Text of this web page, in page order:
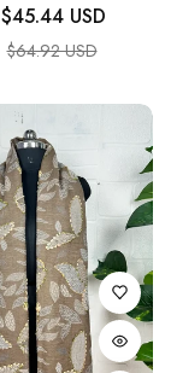
Regular price
$45.44 USD
Sale price
$64.92 USD